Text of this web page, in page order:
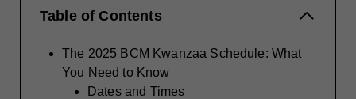
Table of Contents
The 2025 BCM Kwanzaa Schedule: What
You Need to Know
Dates and Times